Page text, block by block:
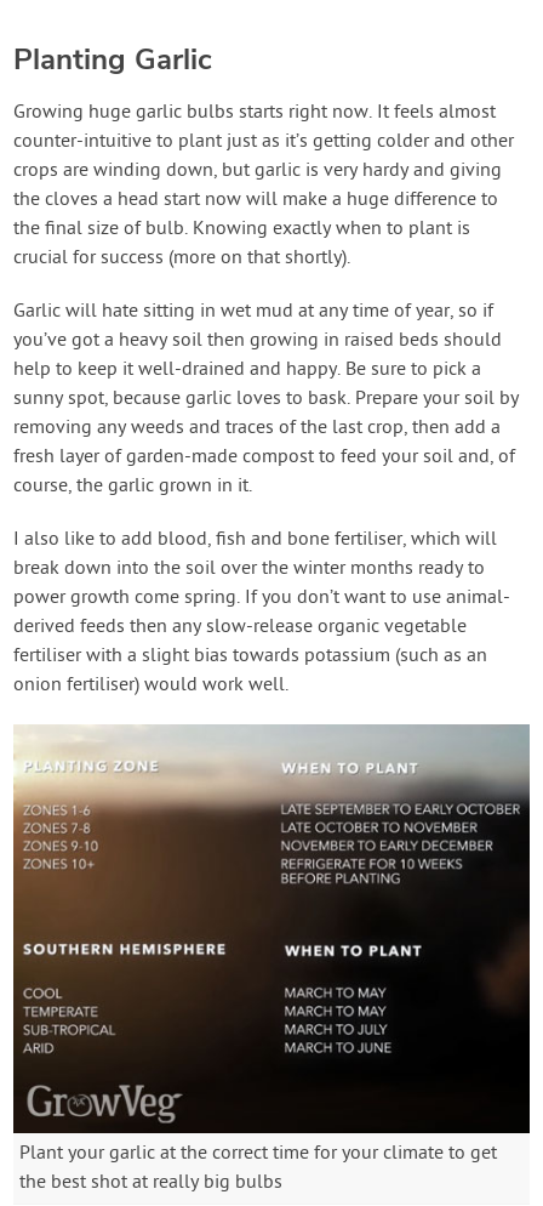
Planting Garlic
Growing huge garlic bulbs starts right now. It feels almost
counter-intuitive to plant just as it’s getting colder and other
crops are winding down, but garlic is very hardy and giving
the cloves a head start now will make a huge difference to
the final size of bulb. Knowing exactly when to plant is
crucial for success (more on that shortly).
Garlic will hate sitting in wet mud at any time of year, so if
you’ve got a heavy soil then growing in raised beds should
help to keep it well-drained and happy. Be sure to pick a
sunny spot, because garlic loves to bask. Prepare your soil by
removing any weeds and traces of the last crop, then add a
fresh layer of garden-made compost to feed your soil and, of
course, the garlic grown in it.
I also like to add blood, fish and bone fertiliser, which will
break down into the soil over the winter months ready to
power growth come spring. If you don’t want to use animal-
derived feeds then any slow-release organic vegetable
fertiliser with a slight bias towards potassium (such as an
onion fertiliser) would work well.
Plant your garlic at the correct time for your climate to get
the best shot at really big bulbs